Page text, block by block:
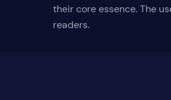
their core essence. The
readers.